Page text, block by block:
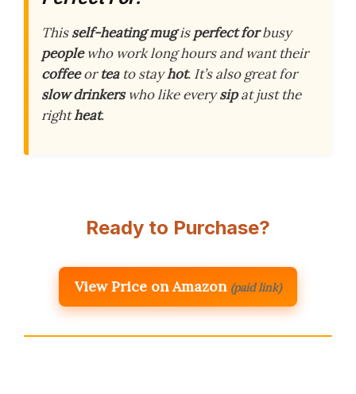
Thisself-heating mugisperfect forbusy
peoplewho work long hours and want their
coffeeorteato stayhot. It’s also great for
slow drinkerswho like everysipat just the
rightheat.
Ready to Purchase?
View Price on Amazon (paid link)